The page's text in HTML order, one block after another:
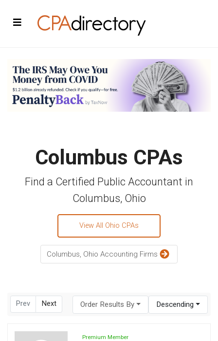
Columbus CPAs
Find a Certified Public Accountant in
Columbus, Ohio
View All Ohio CPAs
Columbus, Ohio Accounting Firms
Prev Next Order Results By Descending
Premium Member